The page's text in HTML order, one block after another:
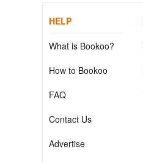
HELP
What is Bookoo?
How to Bookoo
FAQ
Contact Us
Advertise